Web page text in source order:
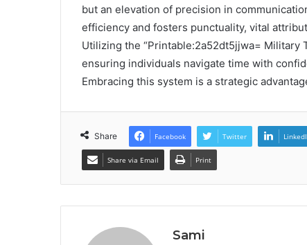
but an elevation of precision in
efficiency and fosters punctuality, vital
Utilizing the “Printable:2a52dt5jjwa= Military
ensuring individuals navigate time with
Embracing this system is a strategic
Share Facebook Twitter
Share via Email Print
Sami